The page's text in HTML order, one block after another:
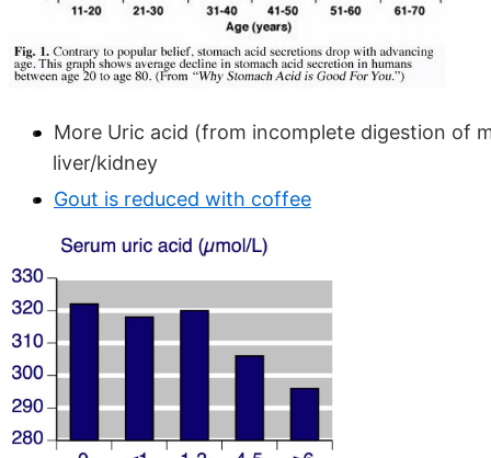
More Uric acid (from incomplete digestion of
liver/kidney
Gout is reduced with coffee